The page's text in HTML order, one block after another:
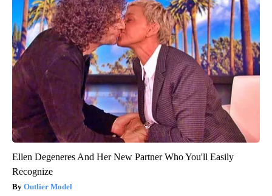
Ellen Degeneres And Her New Partner Who You'll Easily
Recognize
Outlier Model